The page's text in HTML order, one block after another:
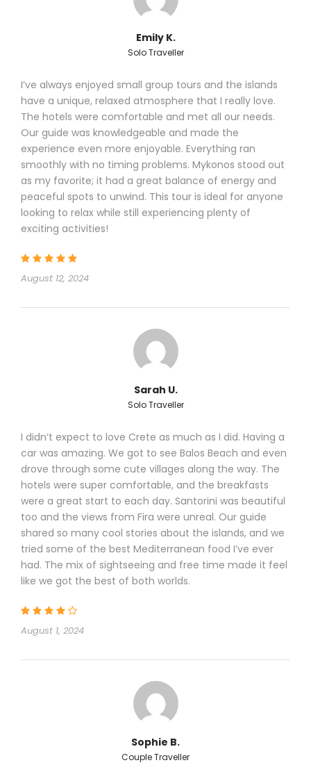
Emily K.
Solo Traveller
I’ve always enjoyed small group tours and the islands
have a unique, relaxed atmosphere that I really love.
The hotels were comfortable and met all our needs.
Our guide was knowledgeable and made the
experience even more enjoyable. Everything ran
smoothly with no timing problems. Mykonos stood out
as my favorite; it had a great balance of energy and
peaceful spots to unwind. This tour is ideal for anyone
looking to relax while still experiencing plenty of
exciting activities!
August 12, 2024
Sarah U.
Solo Traveller
I didn’t expect to love Crete as much as I did. Having a
car was amazing. We got to see Balos Beach and even
drove through some cute villages along the way. The
hotels were super comfortable, and the breakfasts
were a great start to each day. Santorini was beautiful
too and the views from Fira were unreal. Our guide
shared so many cool stories about the islands, and we
tried some of the best Mediterranean food I’ve ever
had. The mix of sightseeing and free time made it feel
like we got the best of both worlds.
August 1, 2024
Sophie B.
Couple Traveller